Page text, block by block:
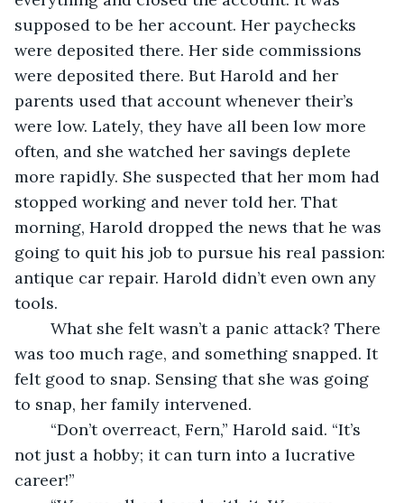
supposed to be her account. Her paychecks
were deposited there. Her side commissions
were deposited there. But Harold and her
parents used that account whenever their’s
were low. Lately, they have all been low more
often, and she watched her savings deplete
more rapidly. She suspected that her mom had
stopped working and never told her. That
morning, Harold dropped the news that he was
going to quit his job to pursue his real passion:
antique car repair. Harold didn’t even own any
tools.
was too much rage, and something snapped. It
felt good to snap. Sensing that she was going
to snap, her family intervened.
not just a hobby; it can turn into a lucrative
career!”